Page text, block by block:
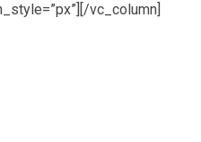
vc_column]